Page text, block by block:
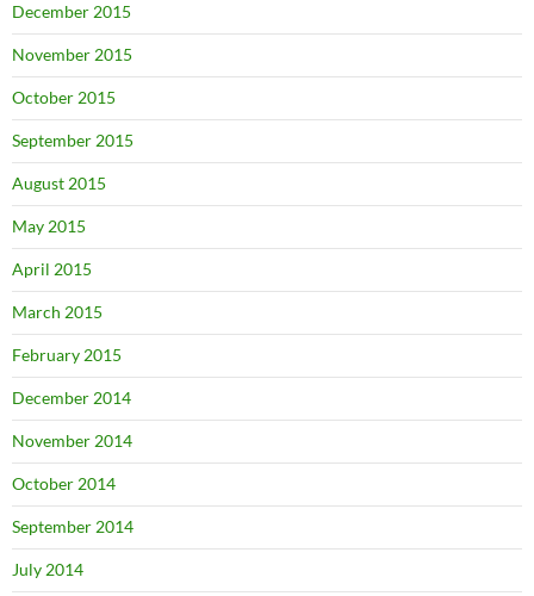
December 2015
November 2015
October 2015
September 2015
August 2015
May 2015
April 2015
March 2015
February 2015
December 2014
November 2014
October 2014
September 2014
July 2014